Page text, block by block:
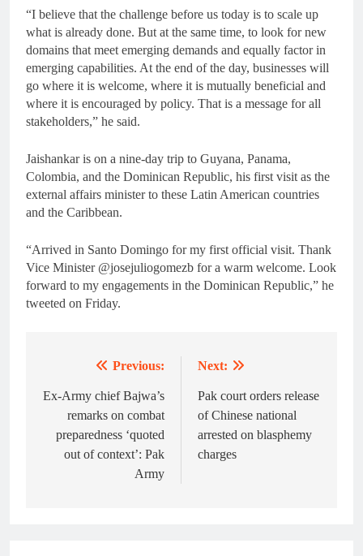
“I believe that the challenge before us today is to scale up
what is already done. But at the same time, to look for new
domains that meet emerging demands and equally factor in
emerging capabilities. At the end of the day, businesses will
go where it is welcome, where it is mutually beneficial and
where it is encouraged by policy. That is a message for all
stakeholders,” he said.
Jaishankar is on a nine-day trip to Guyana, Panama,
Colombia, and the Dominican Republic, his first visit as the
external affairs minister to these Latin American countries
and the Caribbean.
“Arrived in Santo Domingo for my first official visit. Thank
Vice Minister @josejuliogomezb for a warm welcome. Look
forward to my engagements in the Dominican Republic,” he
tweeted on Friday.
navigation
Previous:
Ex-Army chief Bajwa’s
remarks on combat
preparedness ‘quoted
out of context’: Pak
Army
Next:
Pak court orders release
of Chinese national
arrested on blasphemy
charges